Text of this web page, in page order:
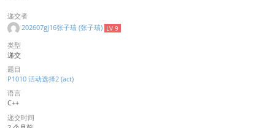
递交者
202607gj16张子瑞 (张子瑞) LV 9
类型
递交
题目
P1010 活动选择2 (act)
语言
C++
递交时间